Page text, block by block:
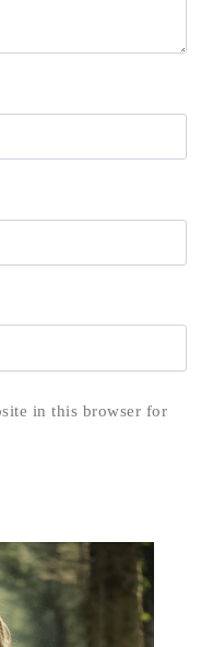
in this browser for